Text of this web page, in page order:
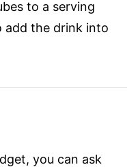
to a serving
add the drink into
you can ask